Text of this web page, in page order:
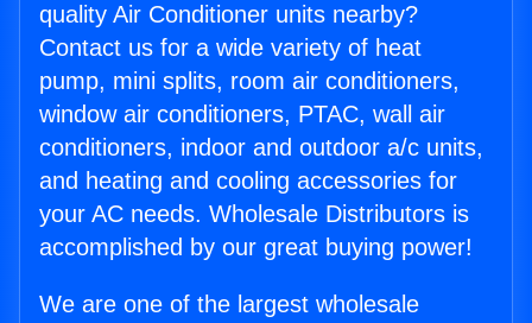
quality Air Conditioner units nearby?
Contact us for a wide variety of heat
pump, mini splits, room air conditioners,
window air conditioners, PTAC, wall air
conditioners, indoor and outdoor a/c units,
and heating and cooling accessories for
your AC needs. Wholesale Distributors is
accomplished by our great buying power!
We are one of the largest wholesale